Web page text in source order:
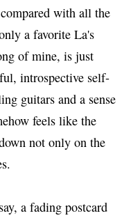
with all the
a favorite La's
of mine, is just
introspective self-
guitars and a sense
feels like the
not only on the
a fading postcard